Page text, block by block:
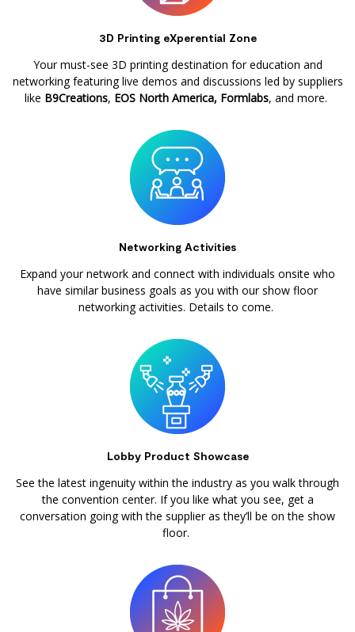
3D Printing eXperential Zone
Your must-see 3D printing destination for education and
networking featuring live demos and discussions led by suppliers
like B9Creations, EOS North America, Formlabs, and more.
Networking Activities
Expand your network and connect with individuals onsite who
have similar business goals as you with our show floor
networking activities. Details to come.
Lobby Product Showcase
See the latest ingenuity within the industry as you walk through
the convention center. If you like what you see, get a
conversation going with the supplier as they’ll be on the show
floor.